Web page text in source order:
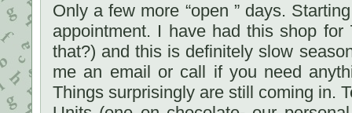
Only a few more “open ” days.
appointment. I have had this shop
that?) and this is definitely slow
me an email or call if you need
Things surprisingly are still coming in.